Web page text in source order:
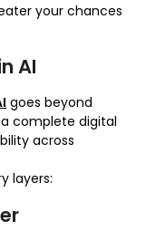
your chances
AI
goes beyond
complete digital
across
layers: